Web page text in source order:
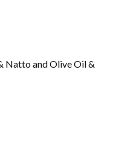
Natto and Olive Oil &